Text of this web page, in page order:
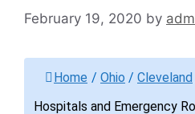
February 19, 2020 by
Home / Ohio / Cleveland
Hospitals and Emergency